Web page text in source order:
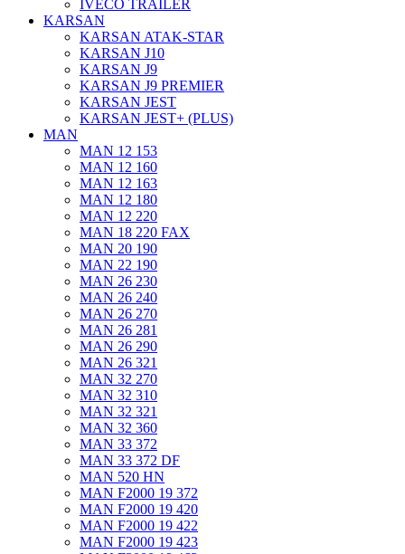
IVECO TRAILER
KARSAN
KARSAN ATAK-STAR
KARSAN J10
KARSAN J9
KARSAN J9 PREMIER
KARSAN JEST
KARSAN JEST+ (PLUS)
MAN
MAN 12 153
MAN 12 160
MAN 12 163
MAN 12 180
MAN 12 220
MAN 18 220 FAX
MAN 20 190
MAN 22 190
MAN 26 230
MAN 26 240
MAN 26 270
MAN 26 281
MAN 26 290
MAN 26 321
MAN 32 270
MAN 32 310
MAN 32 321
MAN 32 360
MAN 33 372
MAN 33 372 DF
MAN 520 HN
MAN F2000 19 372
MAN F2000 19 420
MAN F2000 19 422
MAN F2000 19 423